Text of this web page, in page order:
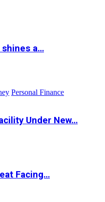
shines a…
Personal Finance
Under New…
Facing…